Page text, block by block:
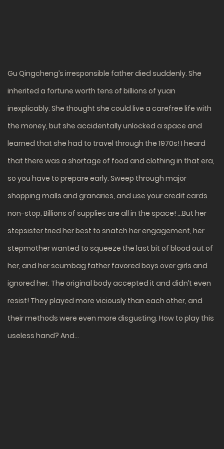
Gu Qingcheng’s irresponsible father died suddenly. She
inherited a fortune worth tens of billions of yuan
inexplicably. She thought she could live a carefree life with
the money, but she accidentally unlocked a space and
learned that she had to travel through the 1970s! I heard
that there was a shortage of food and clothing in that era,
so you have to prepare early. Sweep through major
shopping malls and granaries, and use your credit cards
non-stop. Billions of supplies are all in the space! …But her
stepsister tried her best to snatch her engagement, her
stepmother wanted to squeeze the last bit of blood out of
her, and her scumbag father favored boys over girls and
ignored her. The original body accepted it and didn’t even
resist! They played more viciously than each other, and
their methods were even more disgusting. How to play this
useless hand? And…